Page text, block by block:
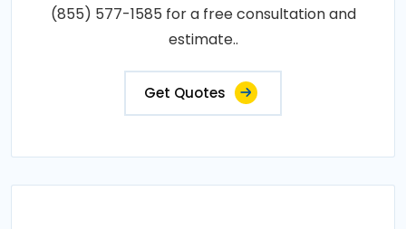
(855) 577-1585 for a free consultation and
estimate..
Get Quotes